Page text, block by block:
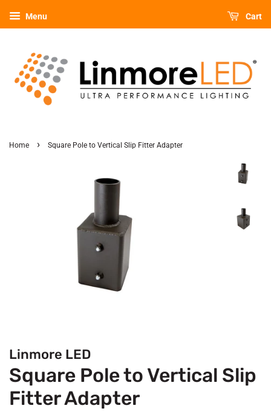
Menu Cart
Home › Square Pole to Vertical Slip Fitter Adapter
Linmore LED
Square Pole to Vertical Slip
Fitter Adapter